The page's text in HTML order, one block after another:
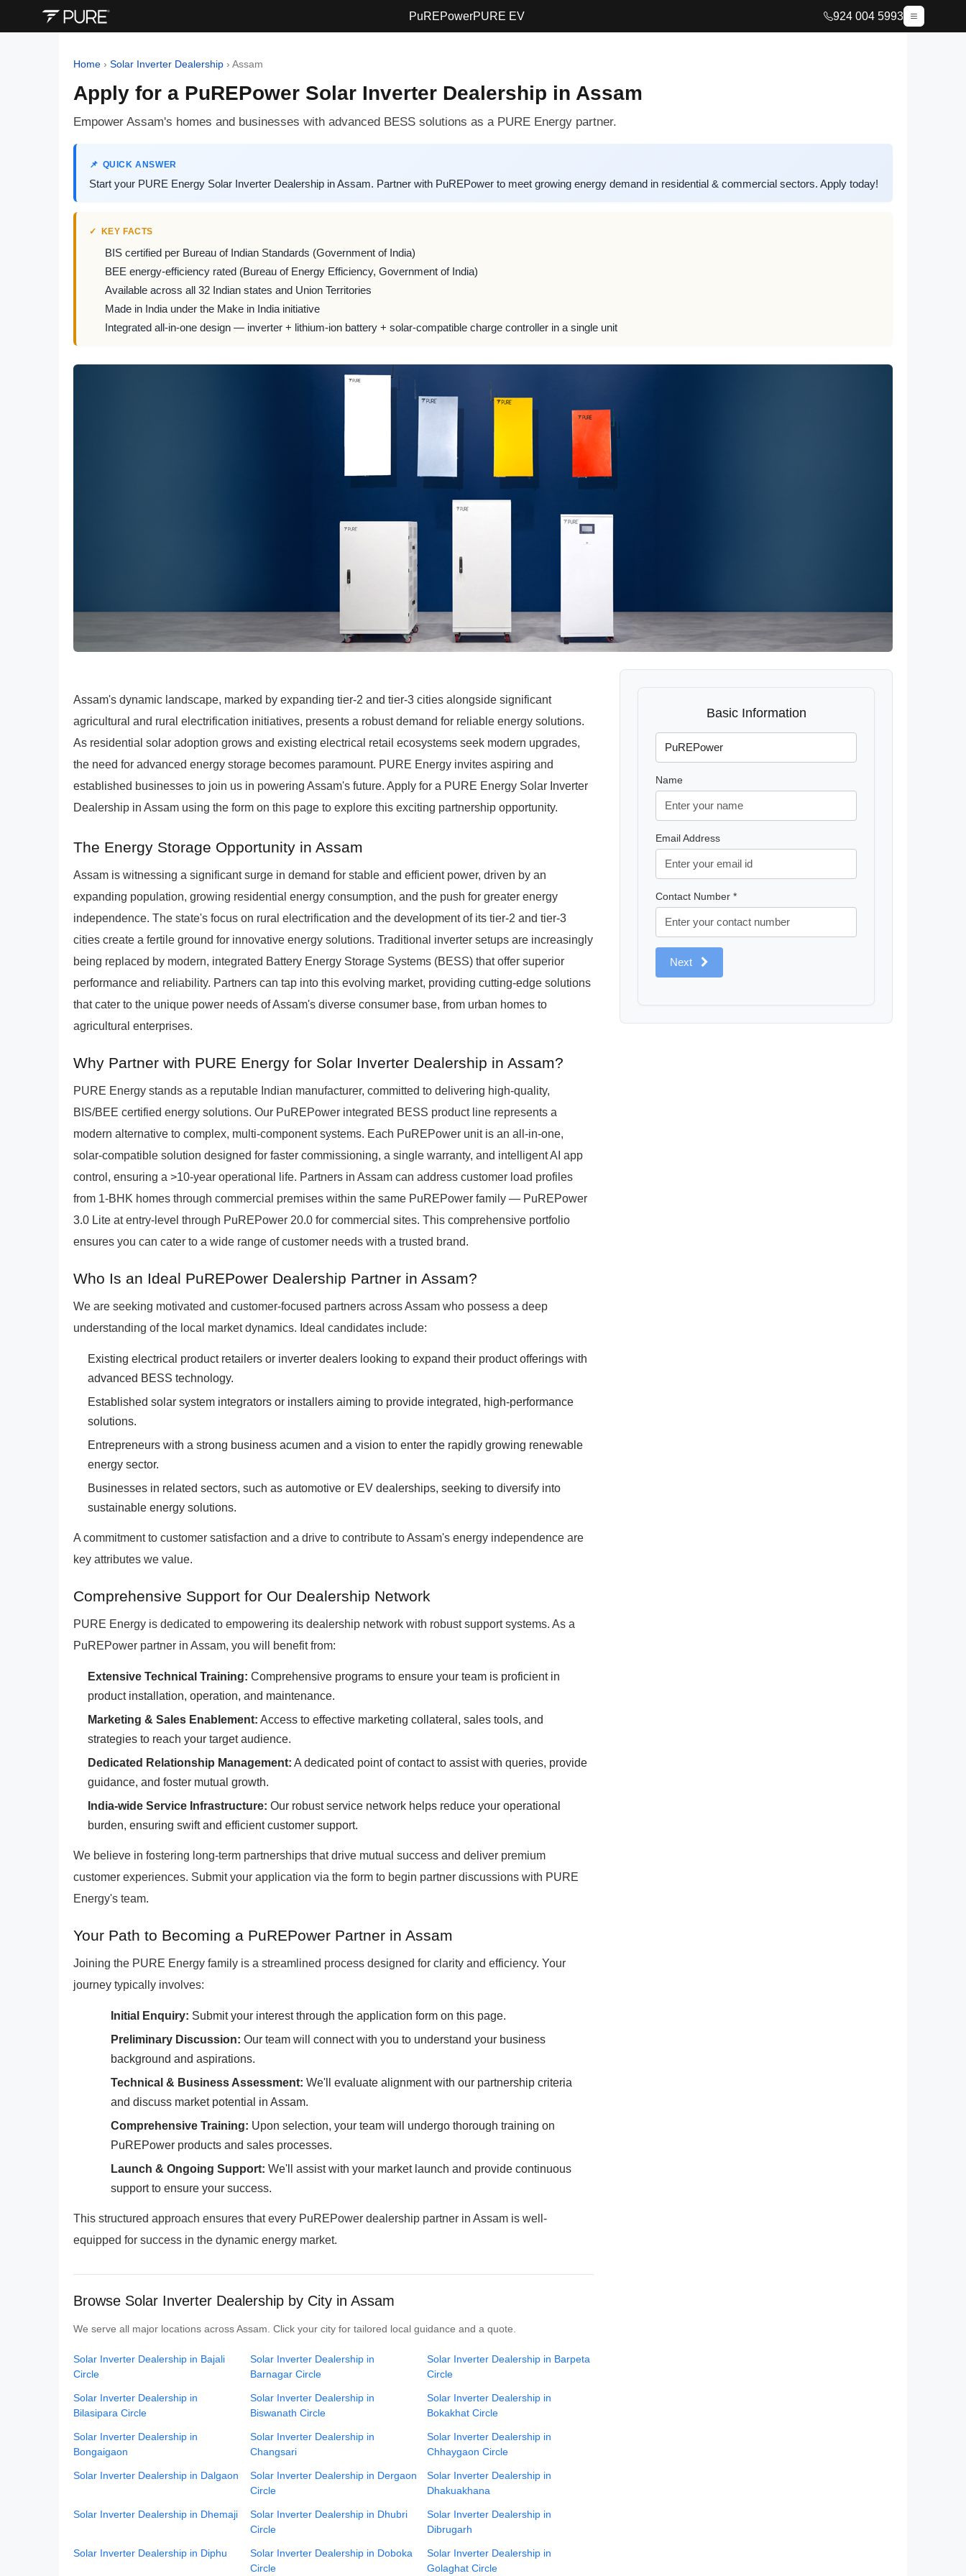
PuREPowerPURE EV 924 004 5993
Home › Solar Inverter Dealership › Assam
Apply for a PuREPower Solar Inverter Dealership in Assam
Empower Assam's homes and businesses with advanced BESS solutions as a PURE Energy partner.
QUICK ANSWER
Start your PURE Energy Solar Inverter Dealership in Assam. Partner with PuREPower to meet growing energy demand in residential & commercial sectors. Apply today!
KEY FACTS
BIS certified per Bureau of Indian Standards (Government of India)
BEE energy-efficiency rated (Bureau of Energy Efficiency, Government of India)
Available across all 32 Indian states and Union Territories
Made in India under the Make in India initiative
Integrated all-in-one design — inverter + lithium-ion battery + solar-compatible charge controller in a single unit
Assam's dynamic landscape, marked by expanding tier-2 and tier-3 cities alongside significant
agricultural and rural electrification initiatives, presents a robust demand for reliable energy solutions.
As residential solar adoption grows and existing electrical retail ecosystems seek modern upgrades,
the need for advanced energy storage becomes paramount. PURE Energy invites aspiring and
established businesses to join us in powering Assam's future. Apply for a PURE Energy Solar Inverter
Dealership in Assam using the form on this page to explore this exciting partnership opportunity.
The Energy Storage Opportunity in Assam
Assam is witnessing a significant surge in demand for stable and efficient power, driven by an
expanding population, growing residential energy consumption, and the push for greater energy
independence. The state's focus on rural electrification and the development of its tier-2 and tier-3
cities create a fertile ground for innovative energy solutions. Traditional inverter setups are increasingly
being replaced by modern, integrated Battery Energy Storage Systems (BESS) that offer superior
performance and reliability. Partners can tap into this evolving market, providing cutting-edge solutions
that cater to the unique power needs of Assam's diverse consumer base, from urban homes to
agricultural enterprises.
Why Partner with PURE Energy for Solar Inverter Dealership in Assam?
PURE Energy stands as a reputable Indian manufacturer, committed to delivering high-quality,
BIS/BEE certified energy solutions. Our PuREPower integrated BESS product line represents a
modern alternative to complex, multi-component systems. Each PuREPower unit is an all-in-one,
solar-compatible solution designed for faster commissioning, a single warranty, and intelligent AI app
control, ensuring a >10-year operational life. Partners in Assam can address customer load profiles
from 1-BHK homes through commercial premises within the same PuREPower family — PuREPower
3.0 Lite at entry-level through PuREPower 20.0 for commercial sites. This comprehensive portfolio
ensures you can cater to a wide range of customer needs with a trusted brand.
Who Is an Ideal PuREPower Dealership Partner in Assam?
We are seeking motivated and customer-focused partners across Assam who possess a deep
understanding of the local market dynamics. Ideal candidates include:
Existing electrical product retailers or inverter dealers looking to expand their product offerings with
advanced BESS technology.
Established solar system integrators or installers aiming to provide integrated, high-performance
solutions.
Entrepreneurs with a strong business acumen and a vision to enter the rapidly growing renewable
energy sector.
Businesses in related sectors, such as automotive or EV dealerships, seeking to diversify into
sustainable energy solutions.
A commitment to customer satisfaction and a drive to contribute to Assam's energy independence are
key attributes we value.
Comprehensive Support for Our Dealership Network
PURE Energy is dedicated to empowering its dealership network with robust support systems. As a
PuREPower partner in Assam, you will benefit from:
Extensive Technical Training: Comprehensive programs to ensure your team is proficient in
product installation, operation, and maintenance.
Marketing & Sales Enablement: Access to effective marketing collateral, sales tools, and
strategies to reach your target audience.
Dedicated Relationship Management: A dedicated point of contact to assist with queries, provide
guidance, and foster mutual growth.
India-wide Service Infrastructure: Our robust service network helps reduce your operational
burden, ensuring swift and efficient customer support.
We believe in fostering long-term partnerships that drive mutual success and deliver premium
customer experiences. Submit your application via the form to begin partner discussions with PURE
Energy's team.
Your Path to Becoming a PuREPower Partner in Assam
Joining the PURE Energy family is a streamlined process designed for clarity and efficiency. Your
journey typically involves:
Initial Enquiry: Submit your interest through the application form on this page.
Preliminary Discussion: Our team will connect with you to understand your business
background and aspirations.
Technical & Business Assessment: We'll evaluate alignment with our partnership criteria
and discuss market potential in Assam.
Comprehensive Training: Upon selection, your team will undergo thorough training on
PuREPower products and sales processes.
Launch & Ongoing Support: We'll assist with your market launch and provide continuous
support to ensure your success.
This structured approach ensures that every PuREPower dealership partner in Assam is well-
equipped for success in the dynamic energy market.
Browse Solar Inverter Dealership by City in Assam
We serve all major locations across Assam. Click your city for tailored local guidance and a quote.
Solar Inverter Dealership in Bajali
Circle
Solar Inverter Dealership in
Barnagar Circle
Solar Inverter Dealership in Barpeta
Circle
Solar Inverter Dealership in
Bilasipara Circle
Solar Inverter Dealership in
Biswanath Circle
Solar Inverter Dealership in
Bokakhat Circle
Solar Inverter Dealership in
Bongaigaon
Solar Inverter Dealership in
Changsari
Solar Inverter Dealership in
Chhaygaon Circle
Solar Inverter Dealership in Dalgaon
Solar Inverter Dealership in Dergaon
Circle
Solar Inverter Dealership in
Dhakuakhana
Solar Inverter Dealership in Dhemaji
Solar Inverter Dealership in Dhubri
Circle
Solar Inverter Dealership in
Dibrugarh
Solar Inverter Dealership in Diphu
Solar Inverter Dealership in Doboka
Circle
Solar Inverter Dealership in
Golaghat Circle
Basic Information
Name
Email Address
Contact Number *
Next